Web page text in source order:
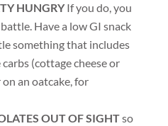
HUNGRYIf you do, you
Have a low GI snack
something that includes
(cottage cheese or
an oatcake, for
OUT OF SIGHTso